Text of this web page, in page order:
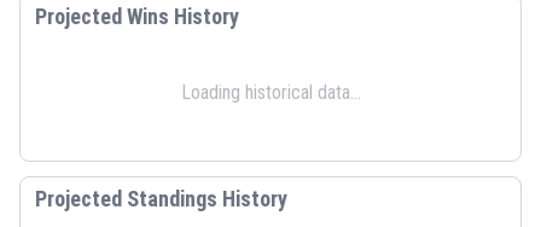
Projected Wins History
Loading historical data...
Projected Standings History